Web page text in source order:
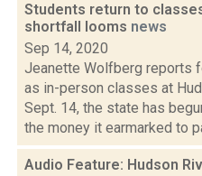
Students return to
shortfall looms news
Sep 14, 2020
Jeanette Wolfberg reports
as in-person classes at
Sept. 14, the state has
the money it earmarked to
Audio Feature: Hudson